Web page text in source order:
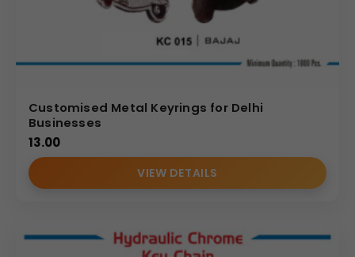
Customised Metal Keyrings for Delhi
Businesses
13.00
VIEW DETAILS